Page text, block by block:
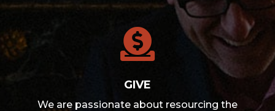

GIVE
We are passionate about resourcing the